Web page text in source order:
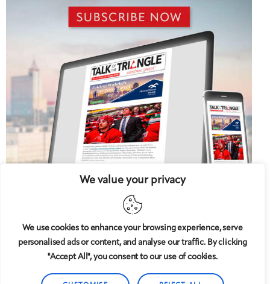
We value your privacy
We use cookies to enhance your browsing experience, serve
personalised ads or content, and analyse our traffic. By clicking
"Accept All", you consent to our use of cookies.
© 2008-2025 5 West
magazine, LLC. All rights reserved.